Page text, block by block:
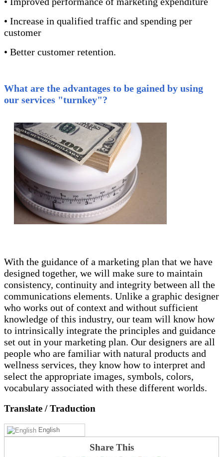
• Increase in qualified traffic and spending per
customer
• Better customer retention.
What are the advantages to be gained by using
our services "turnkey"?
With the guidance of a marketing plan that we have
designed together, we will make sure to maintain
consistency, continuity and integrity between all the
communications elements. Unlike a graphic designer
who works out of context and without sufficient
knowledge of this industry, our team will know how
to intrinsically integrate the principles and guidance
set out in your marketing plan. Our designers are all
people who are familiar with natural products and
wellness services, they know how to interpret and
select the appropriate images, symbols, colors,
vocabulary associated with these different worlds.
Translate / Traduction
English
Share This